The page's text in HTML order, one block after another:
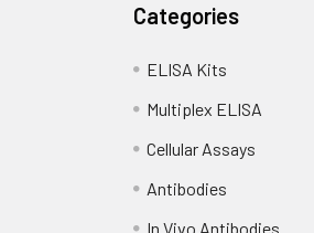
Categories
ELISA Kits
Multiplex ELISA
Cellular Assays
Antibodies
In Vivo Antibodies